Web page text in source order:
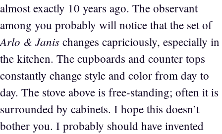
almost exactly 10 years ago. The observant
among you probably will notice that the set of
Arlo & Janis changes capriciously, especially in
the kitchen. The cupboards and counter tops
constantly change style and color from day to
day. The stove above is free-standing; often it is
surrounded by cabinets. I hope this doesn’t
bother you. I probably should have invented